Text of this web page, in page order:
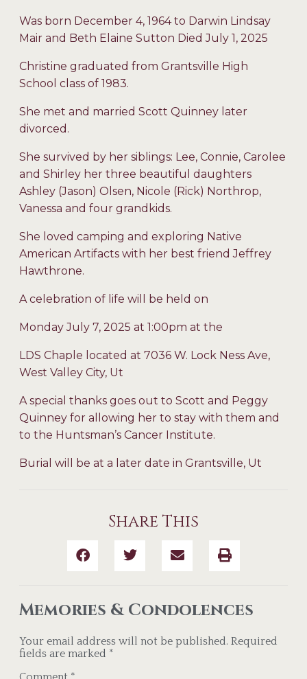
Was born December 4, 1964 to Darwin Lindsay
Mair and Beth Elaine Sutton Died July 1, 2025
Christine graduated from Grantsville High
School class of 1983.
She met and married Scott Quinney later
divorced.
She survived by her siblings: Lee, Connie, Carolee
and Shirley her three beautiful daughters
Ashley (Jason) Olsen, Nicole (Rick) Northrop,
Vanessa and four grandkids.
She loved camping and exploring Native
American Artifacts with her best friend Jeffrey
Hawthrone.
A celebration of life will be held on
Monday July 7, 2025 at 1:00pm at the
LDS Chaple located at 7036 W. Lock Ness Ave,
West Valley City, Ut
A special thanks goes out to Scott and Peggy
Quinney for allowing her to stay with them and
to the Huntsman’s Cancer Institute.
Burial will be at a later date in Grantsville, Ut
Share This
Memories & Condolences
Your email address will not be published. Required
fields are marked *